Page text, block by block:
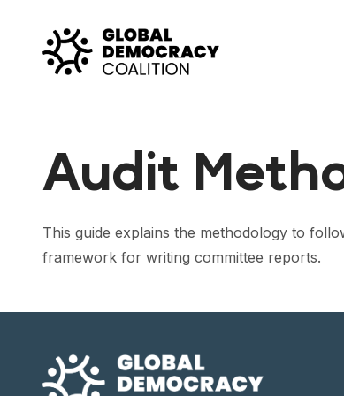
Audit
This guide explains the methodology to
framework for writing committee reports.